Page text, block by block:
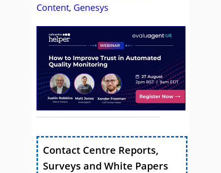
Content, Genesys
Contact Centre Reports,
Surveys and White Papers